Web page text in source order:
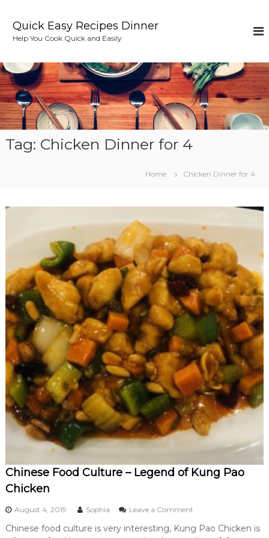
o
c
o
n
t
e
Quick Easy Recipes Dinner
Help You Cook Quick and Easily
Tag: Chicken Dinner for 4
Home Chicken Dinner for 4
Chinese Food Culture – Legend of Kung Pao
Chicken
August 4, 2019 Sophia Leave a Commento
C
Chinese food culture is very interesting, Kung Pao Chicken is